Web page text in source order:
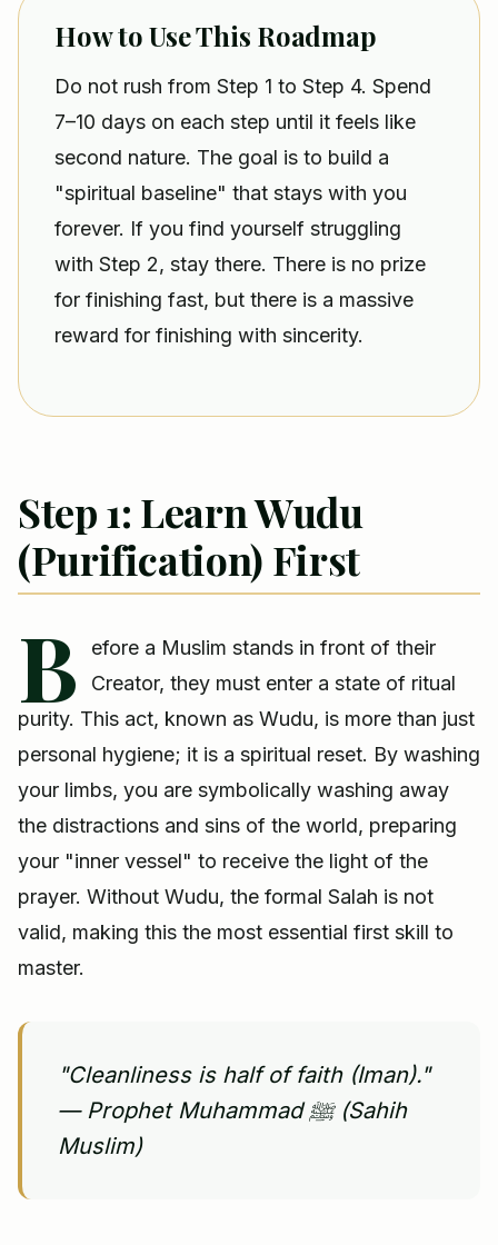
How to Use This Roadmap
Do not rush from Step 1 to Step 4. Spend
7–10 days on each step until it feels like
second nature. The goal is to build a
"spiritual baseline" that stays with you
forever. If you find yourself struggling
with Step 2, stay there. There is no prize
for finishing fast, but there is a massive
reward for finishing with sincerity.
Step 1: Learn Wudu
(Purification) First
B
efore a Muslim stands in front of their
Creator, they must enter a state of ritual
purity. This act, known as Wudu, is more than just
personal hygiene; it is a spiritual reset. By washing
your limbs, you are symbolically washing away
the distractions and sins of the world, preparing
your "inner vessel" to receive the light of the
prayer. Without Wudu, the formal Salah is not
valid, making this the most essential first skill to
master.
"Cleanliness is half of faith (Iman)."
— Prophet Muhammad ﷺ (Sahih
Muslim)